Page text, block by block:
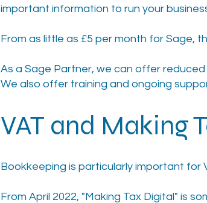
important information to run your
From as little as £5 per month for Sage,
As a Sage Partner, we can offer
We also offer training and ongoing
VAT and Making
Bookkeeping is particularly important for
From April 2022, "Making Tax Digital" is